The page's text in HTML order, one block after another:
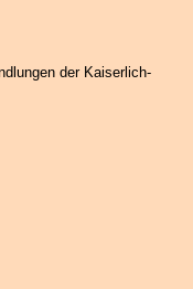
der Kaiserlich-